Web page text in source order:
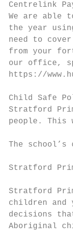
Centrelink
We are able
the year
need to
from your
our office,
https://
Child Safe
Stratford
people. This
The
Stratford
Stratford
children and
decisions
Aboriginal